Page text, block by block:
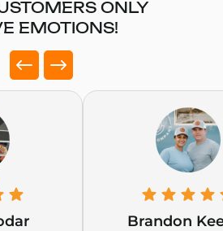
ONLY
EMOTIONS!
Brandon